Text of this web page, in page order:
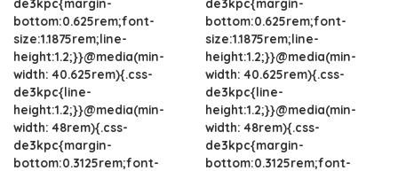
bottom:0.625rem;font-
size:1.1875rem;line-
height:1.2;}}@media(min-
width: 40.625rem){.css-
de3kpc{line-
height:1.2;}}@media(min-
width: 48rem){.css-
de3kpc{margin-
bottom:0.3125rem;font-
bottom:0.625rem;font-
size:1.1875rem;line-
height:1.2;}}@media(min-
width: 40.625rem){.css-
de3kpc{line-
height:1.2;}}@media(min-
width: 48rem){.css-
de3kpc{margin-
bottom:0.3125rem;font-